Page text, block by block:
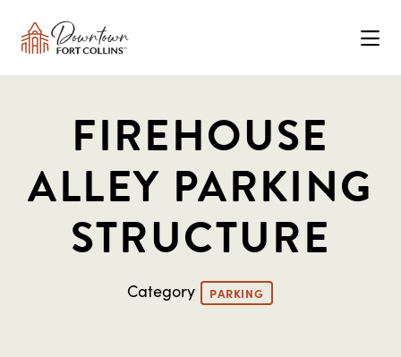
FIREHOUSE
ALLEY PARKING
STRUCTURE
Category PARKING